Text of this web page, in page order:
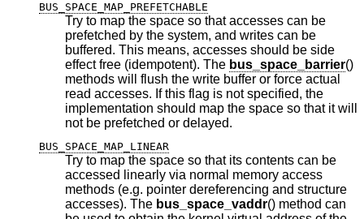
BUS_SPACE_MAP_PREFETCHABLE
Try to map the space so that accesses can be
prefetched by the system, and writes can be
buffered. This means, accesses should be side
effect free (idempotent). The bus_space_barrier()
methods will flush the write buffer or force actual
read accesses. If this flag is not specified, the
implementation should map the space so that it will
not be prefetched or delayed.
BUS_SPACE_MAP_LINEAR
Try to map the space so that its contents can be
accessed linearly via normal memory access
methods (e.g. pointer dereferencing and structure
accesses). The bus_space_vaddr() method can